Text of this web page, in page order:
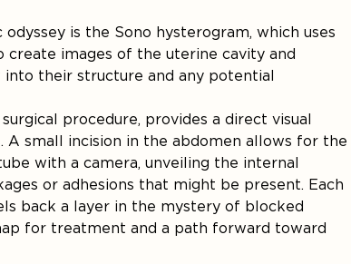
is the Sono hysterogram, which uses
create images of the uterine cavity and
their structure and any potential
procedure, provides a direct visual
A small incision in the abdomen allows for the
with a camera, unveiling the internal
or adhesions that might be present. Each
back a layer in the mystery of blocked
for treatment and a path forward toward